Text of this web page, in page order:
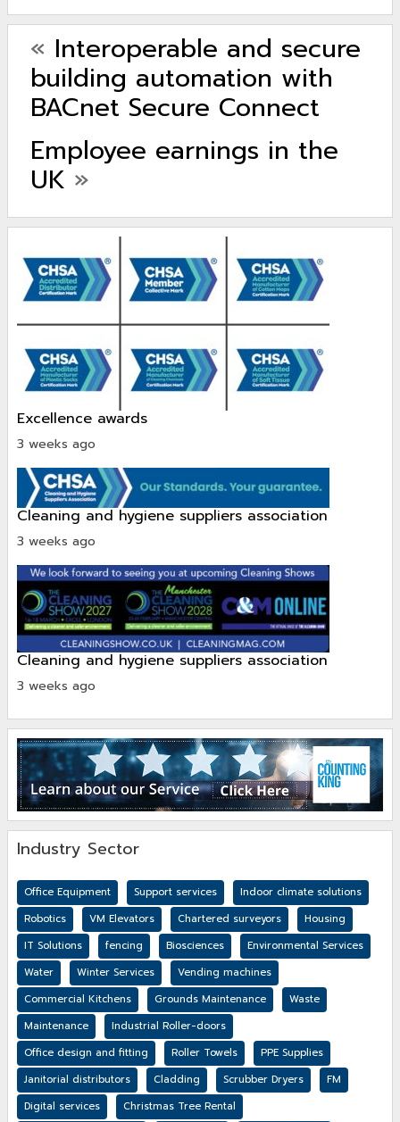
« Interoperable and secure
building automation with
BACnet Secure Connect
Employee earnings in the
UK »
excellence awards
3 weeks ago
cleaning and hygiene suppliers association
3 weeks ago
cleaning and hygiene suppliers association
3 weeks ago
Industry Sector
Office Equipment Support services
Indoor climate solutions
Robotics
VM Elevators Chartered surveyors
Housing
IT Solutions
fencing Biosciences
Environmental Services
Water
Winter Services
Vending machines
Commercial Kitchens
Grounds Maintenance
Waste
Maintenance
Industrial Roller-doors
Office design and fitting
Roller Towels
PPE Supplies
Janitorial distributors
Cladding Scrubber Dryers
FM
Digital services
Christmas Tree Rental